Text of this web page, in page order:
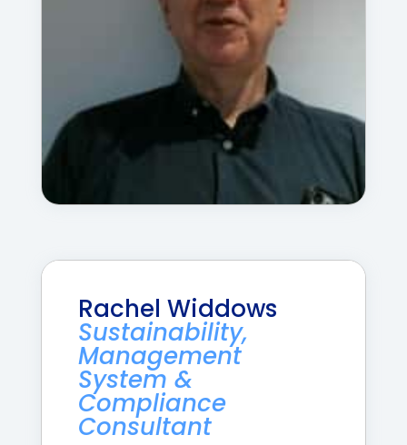
Rachel Widdows
Sustainability,
Management
System &
Compliance
Consultant